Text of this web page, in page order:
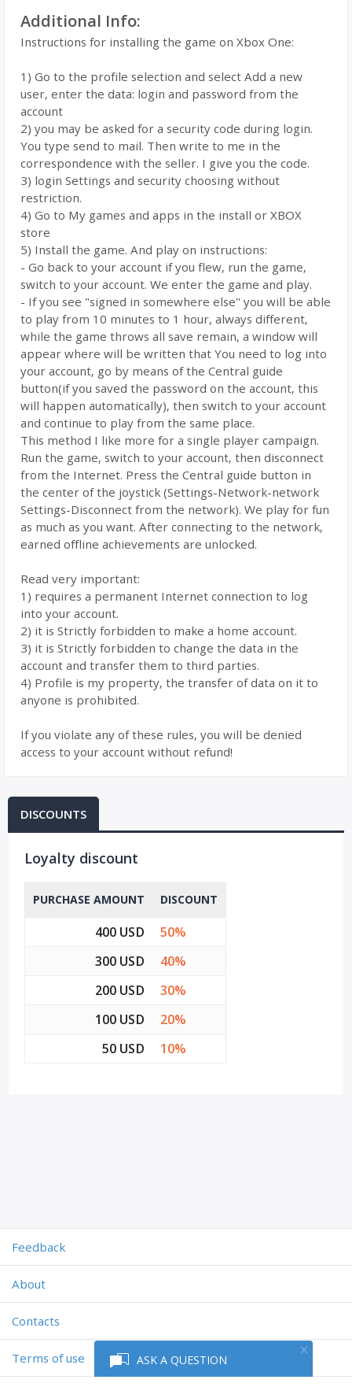
ASK A QUESTION
Additional Info:
Instructions for installing the game on Xbox One:
1) Go to the profile selection and select Add a new
user, enter the data: login and password from the
account
2) you may be asked for a security code during login.
You type send to mail. Then write to me in the
correspondence with the seller. I give you the code.
3) login Settings and security choosing without
restriction.
4) Go to My games and apps in the install or XBOX
store
5) Install the game. And play on instructions:
- Go back to your account if you flew, run the game,
switch to your account. We enter the game and play.
- If you see "signed in somewhere else" you will be able
to play from 10 minutes to 1 hour, always different,
while the game throws all save remain, a window will
appear where will be written that You need to log into
your account, go by means of the Central guide
button(if you saved the password on the account, this
will happen automatically), then switch to your account
and continue to play from the same place.
This method I like more for a single player campaign.
Run the game, switch to your account, then disconnect
from the Internet. Press the Central guide button in
the center of the joystick (Settings-Network-network
Settings-Disconnect from the network). We play for fun
as much as you want. After connecting to the network,
earned offline achievements are unlocked.
Read very important:
1) requires a permanent Internet connection to log
into your account.
2) it is Strictly forbidden to make a home account.
3) it is Strictly forbidden to change the data in the
account and transfer them to third parties.
4) Profile is my property, the transfer of data on it to
anyone is prohibited.
If you violate any of these rules, you will be denied
access to your account without refund!
DISCOUNTS
Loyalty discount
PURCHASE AMOUNT DISCOUNT
400 USD
50%
300 USD
40%
200 USD
30%
100 USD
20%
50 USD
10%
Feedback
About
Contacts
Terms of use